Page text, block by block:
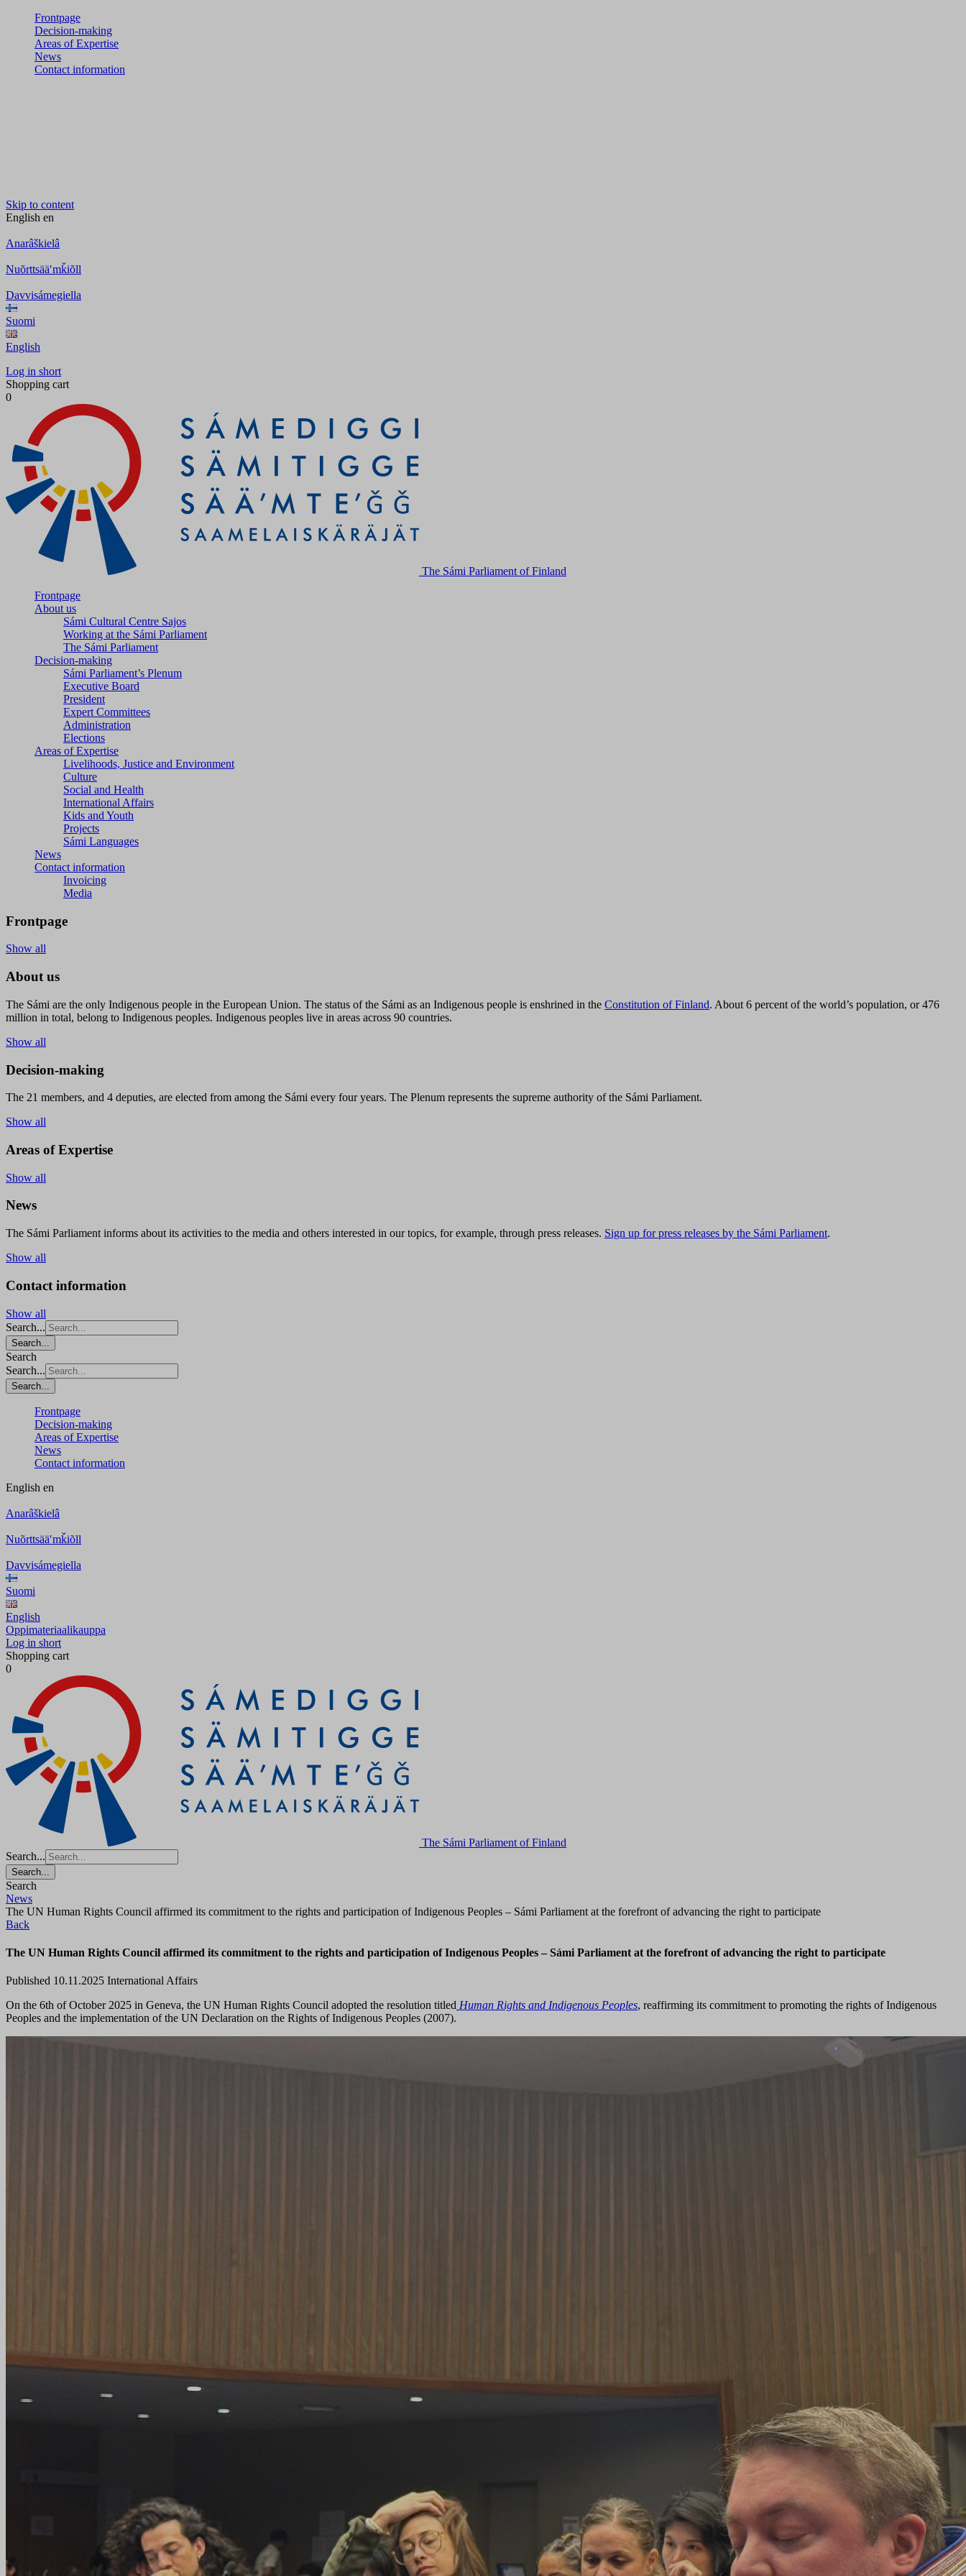
Frontpage
Decision-making
Areas of Expertise
News
Contact information
Skip to content
English en
Anarâškielâ
Nuõrttsääʹmǩiõll
Davvisámegiella
Suomi
English
Log in short
Shopping cart
0
The Sámi Parliament of Finland
Frontpage
About us
Sámi Cultural Centre Sajos
Working at the Sámi Parliament
The Sámi Parliament
Decision-making
Sámi Parliament’s Plenum
Executive Board
President
Expert Committees
Administration
Elections
Areas of Expertise
Livelihoods, Justice and Environment
Culture
Social and Health
International Affairs
Kids and Youth
Projects
Sámi Languages
News
Contact information
Invoicing
Media
Frontpage
Show all
About us
The Sámi are the only Indigenous people in the European Union. The status of the Sámi as an Indigenous people is enshrined in the Constitution of Finland. About 6 percent of the world’s population, or 476
million in total, belong to Indigenous peoples. Indigenous peoples live in areas across 90 countries.
Show all
Decision-making
The 21 members, and 4 deputies, are elected from among the Sámi every four years. The Plenum represents the supreme authority of the Sámi Parliament.
Show all
Areas of Expertise
Show all
News
The Sámi Parliament informs about its activities to the media and others interested in our topics, for example, through press releases. Sign up for press releases by the Sámi Parliament.
Show all
Contact information
Show all
Search...
Search...
Search
Search...
Search...
Frontpage
Decision-making
Areas of Expertise
News
Contact information
English en
Anarâškielâ
Nuõrttsääʹmǩiõll
Davvisámegiella
Suomi
English
Oppimateriaalikauppa
Log in short
Shopping cart
0
The Sámi Parliament of Finland
Search...
Search...
Search
News
The UN Human Rights Council affirmed its commitment to the rights and participation of Indigenous Peoples – Sámi Parliament at the forefront of advancing the right to participate
Back
The UN Human Rights Council affirmed its commitment to the rights and participation of Indigenous Peoples – Sámi Parliament at the forefront of advancing the right to participate
Published 10.11.2025 International Affairs
On the 6th of October 2025 in Geneva, the UN Human Rights Council adopted the resolution titled Human Rights and Indigenous Peoples, reaffirming its commitment to promoting the rights of Indigenous
Peoples and the implementation of the UN Declaration on the Rights of Indigenous Peoples (2007).